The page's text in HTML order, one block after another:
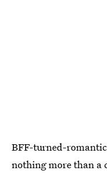
BFF-turned-
nothing more than a